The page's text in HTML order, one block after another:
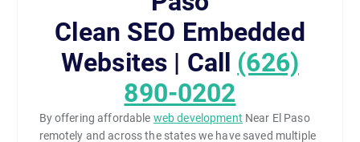
Clean SEO Embedded
Websites | Call (626)
890-0202
By offering affordable web development Near El Paso
remotely and across the states we have saved multiple